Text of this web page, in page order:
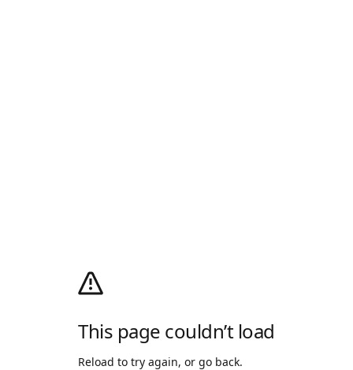
This page couldn’t load
Reload to try again, or go back.